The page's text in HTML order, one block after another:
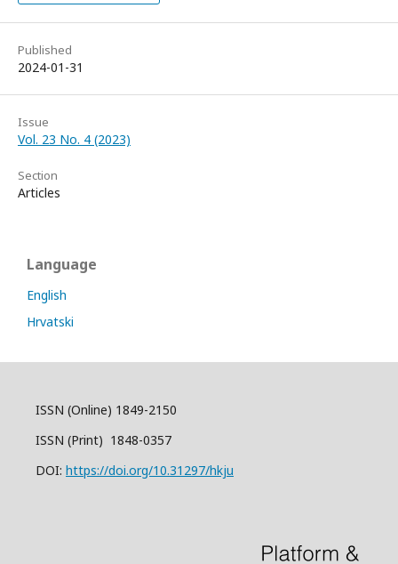
Published
2024-01-31
Issue
Vol. 23 No. 4 (2023)
Section
Articles
Language
English
Hrvatski
ISSN (Online) 1849-2150
ISSN (Print) 1848-0357
DOI: https://doi.org/10.31297/hkju